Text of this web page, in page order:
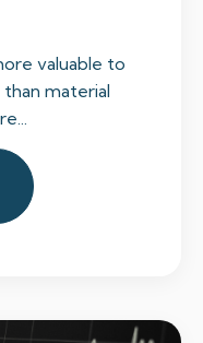
valuable to
material